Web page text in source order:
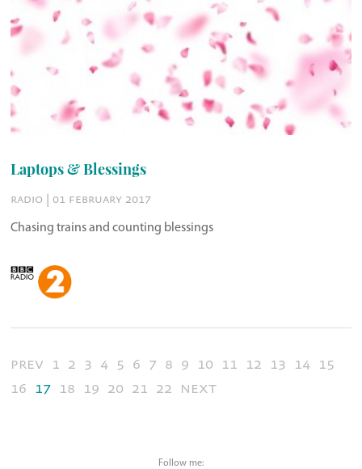
Laptops & Blessings
radio | 01 february 2017
Chasing trains and counting blessings
prev 1 2 3 4 5 6 7 8 9 10 11 12 13 14 15
16 17 18 19 20 21 22 next
Follow me: